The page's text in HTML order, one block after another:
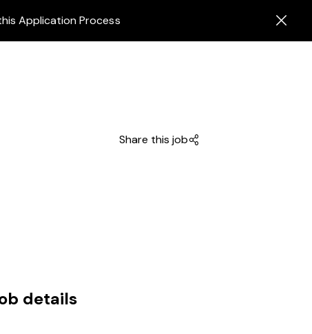
Application Process
Share this job
details